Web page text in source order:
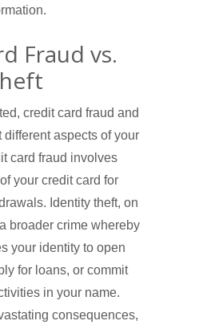
Fraud vs.
credit card fraud and
different aspects of your
card fraud involves
your credit card for
Identity theft, on
broader crime whereby
your identity to open
for loans, or commit
in your name.
consequences,